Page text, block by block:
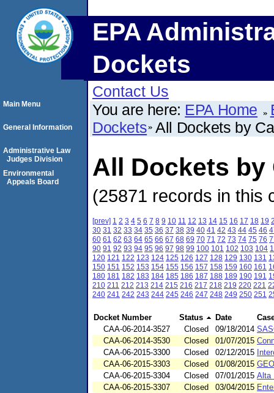
EPA
Dockets
Contact Us
You are here: EPA Home
Dockets All Dockets by
All Dockets by
(25871 records in this
[prev] 1 2 3 4 5 6 7 8 9 10 11 12 13 14 15 16 17 18 19
30 31 32 33 34 35 36 37 38 39 40 41 42 43 44 45 46
60 61 62 63 64 65 66 67 68 69 70 71 72 73 74 75 76
90 91 92 93 94 95 96 97 98 99 100 101 102 103 104
120 121 122 123 124 125 126 127 128 129 130 131
150 151 152 153 154 155 156 157 158 159 160 161
180 181 182 183 184 185 186 187 188 189 190 191
210 211 212 213 214 215 216 217 218 219 220 221
240 241 242 243 244 245 246 247 248 249 250 251
Docket Number Status Date
CAA-06-2014-3527
Closed 09/18/2014
CAA-06-2014-3530
Closed 01/07/2015
CAA-06-2015-3300
Closed 02/12/2015
CAA-06-2015-3303
Closed 01/08/2015
CAA-06-2015-3304
Closed 07/01/2015 Alta
CAA-06-2015-3307
Closed 03/04/2015
Main Menu
General Information
Administrative Law
Judges Division
Environmental
Appeals Board